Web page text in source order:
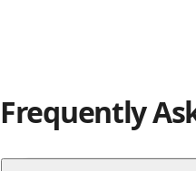
Frequently